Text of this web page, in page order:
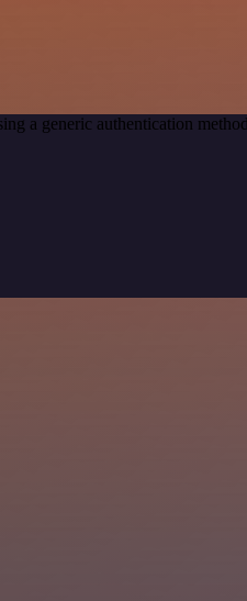
a generic authentication